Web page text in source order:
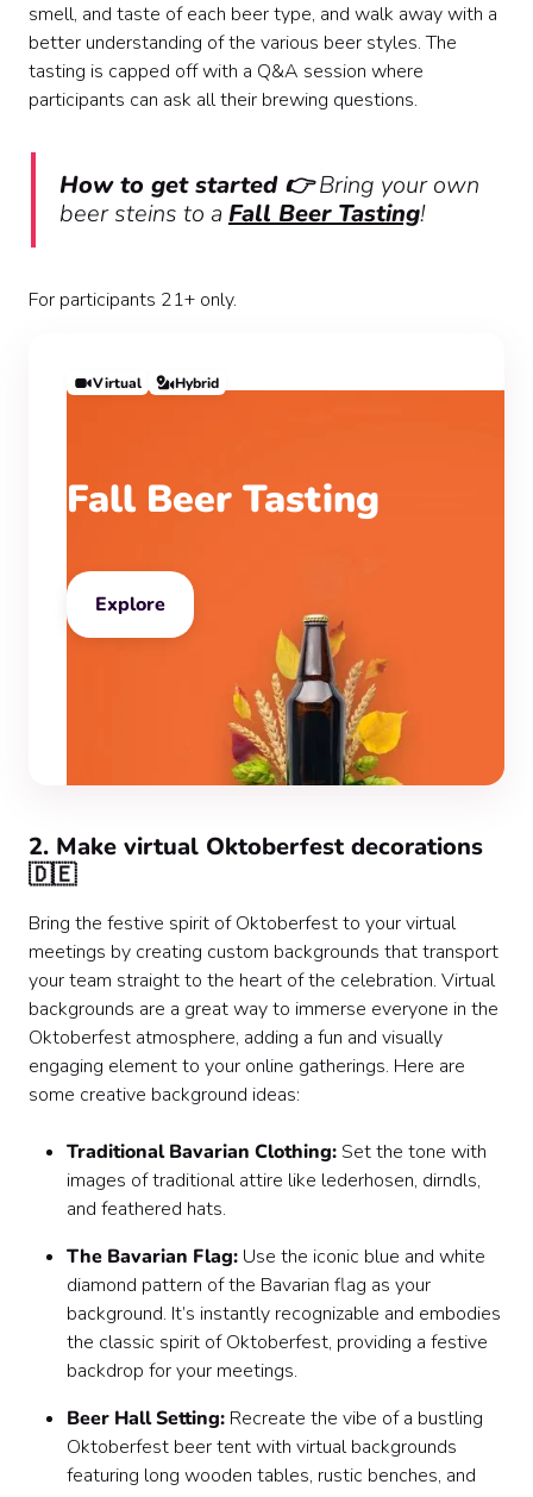
smell, and taste of each beer type, and walk away with a
better understanding of the various beer styles. The
tasting is capped off with a Q&A session where
participants can ask all their brewing questions.
How to get started 👉Bring your own
beer steins to a Fall Beer Tasting!
For participants 21+ only.
Virtual Hybrid
Fall Beer Tasting
Explore
2. Make virtual Oktoberfest decorations
🇩🇪
Bring the festive spirit of Oktoberfest to your virtual
meetings by creating custom backgrounds that transport
your team straight to the heart of the celebration. Virtual
backgrounds are a great way to immerse everyone in the
Oktoberfest atmosphere, adding a fun and visually
engaging element to your online gatherings. Here are
some creative background ideas:
Traditional Bavarian Clothing:Set the tone with
images of traditional attire like lederhosen, dirndls,
and feathered hats.
The Bavarian Flag: Use the iconic blue and white
diamond pattern of the Bavarian flag as your
background. It’s instantly recognizable and embodies
the classic spirit of Oktoberfest, providing a festive
backdrop for your meetings.
Beer Hall Setting: Recreate the vibe of a bustling
Oktoberfest beer tent with virtual backgrounds
featuring long wooden tables, rustic benches, and